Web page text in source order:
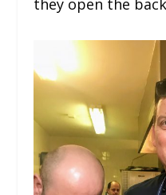
they open the